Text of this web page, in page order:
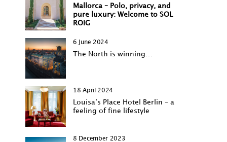
Mallorca – Polo, privacy, and
pure luxury: Welcome to SOL
ROIG
6 June 2024
The North is winning…
18 April 2024
Louisa‘s Place Hotel Berlin – a
feeling of fine lifestyle
8 December 2023